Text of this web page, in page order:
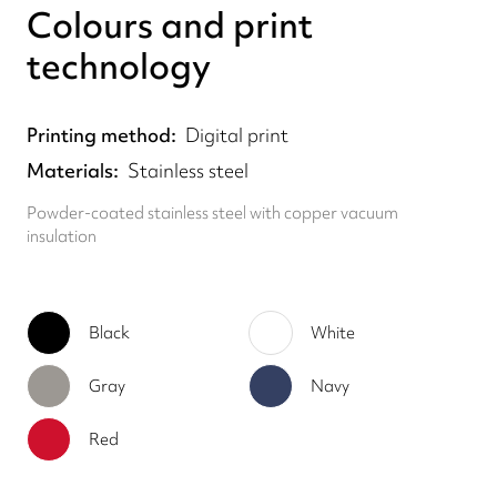
Colours and print
technology
Printing method
Digital print
Materials
Stainless steel
Powder-coated stainless steel with copper vacuum
insulation
Black White
Gray Navy
Red